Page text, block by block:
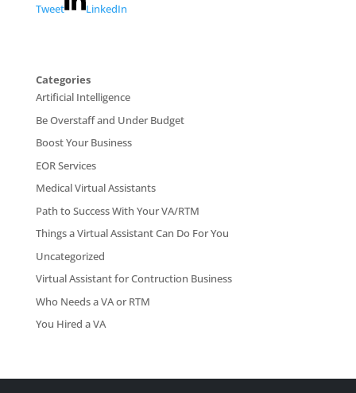
Tweet LinkedIn
Categories
Artificial Intelligence
Be Overstaff and Under Budget
Boost Your Business
EOR Services
Medical Virtual Assistants
Path to Success With Your VA/RTM
Things a Virtual Assistant Can Do For You
Uncategorized
Virtual Assistant for Contruction Business
Who Needs a VA or RTM
You Hired a VA